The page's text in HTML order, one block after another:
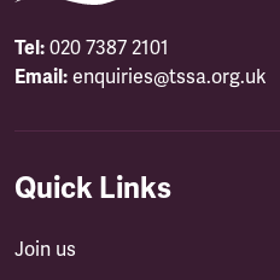
Tel: 020 7387 2101
Email: enquiries@tssa.org.uk
Quick Links
Join us